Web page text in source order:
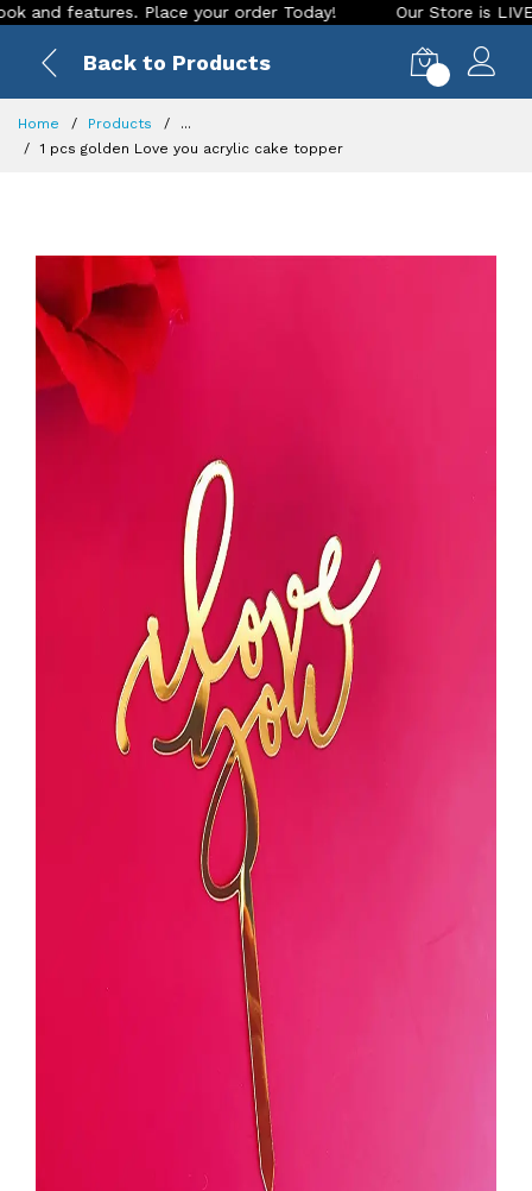
features. Place your order Today! Our Store is LIVE
Back to Products
Home Products
...
1 pcs golden Love you acrylic cake topper